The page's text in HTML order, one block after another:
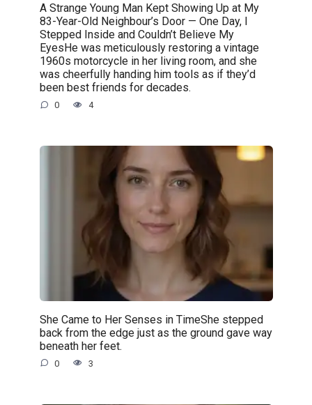
A Strange Young Man Kept Showing Up at My
83-Year-Old Neighbour’s Door — One Day, I
Stepped Inside and Couldn’t Believe My
EyesHe was meticulously restoring a vintage
1960s motorcycle in her living room, and she
was cheerfully handing him tools as if they’d
been best friends for decades.
0 4
She Came to Her Senses in TimeShe stepped
back from the edge just as the ground gave way
beneath her feet.
0 3